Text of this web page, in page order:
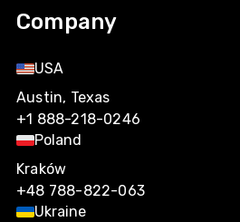
Company
USA
Austin, Texas
+1 888-218-0246
Poland
Kraków
+48 788-822-063
Ukraine